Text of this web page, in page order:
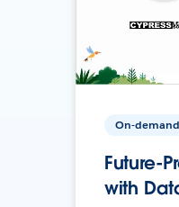
On-demand
Future-
with